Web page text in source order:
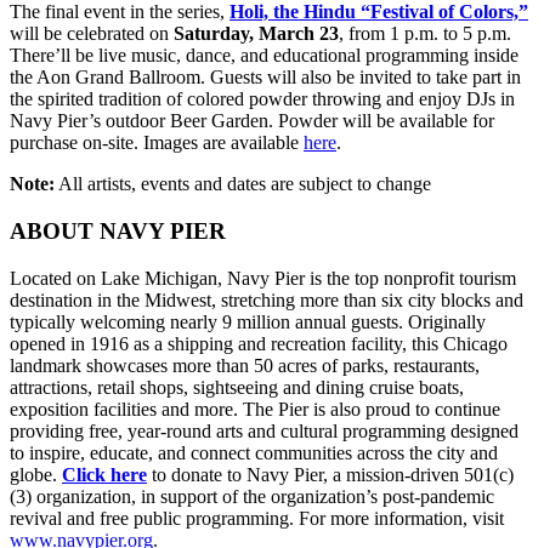
The final event in the series, Holi, the Hindu “Festival of Colors,”
will be celebrated on Saturday, March 23, from 1 p.m. to 5 p.m.
There’ll be live music, dance, and educational programming inside
the Aon Grand Ballroom. Guests will also be invited to take part in
the spirited tradition of colored powder throwing and enjoy DJs in
Navy Pier’s outdoor Beer Garden. Powder will be available for
purchase on-site. Images are available here.
Note: All artists, events and dates are subject to change
ABOUT NAVY PIER
Located on Lake Michigan, Navy Pier is the top nonprofit tourism
destination in the Midwest, stretching more than six city blocks and
typically welcoming nearly 9 million annual guests. Originally
opened in 1916 as a shipping and recreation facility, this Chicago
landmark showcases more than 50 acres of parks, restaurants,
attractions, retail shops, sightseeing and dining cruise boats,
exposition facilities and more. The Pier is also proud to continue
providing free, year-round arts and cultural programming designed
to inspire, educate, and connect communities across the city and
globe. Click here to donate to Navy Pier, a mission-driven 501(c)
(3) organization, in support of the organization’s post-pandemic
revival and free public programming. For more information, visit
www.navypier.org.